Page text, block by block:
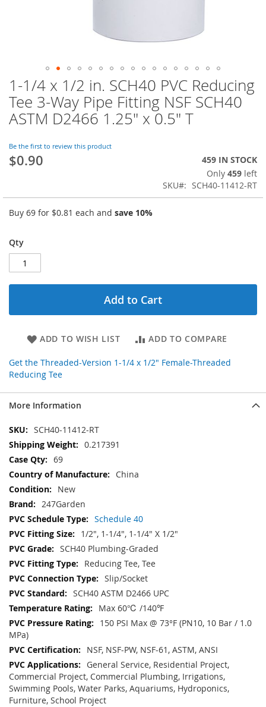
Skip
to
the
beginning
the
images
gallery
1-1/4 x 1/2 in. SCH40 PVC Reducing
Tee 3-Way Pipe Fitting NSF SCH40
ASTM D2466 1.25" x 0.5" T
Be the first to review this product
$0.90
459 IN STOCK
Only 459 left
SKU
SCH40-11412-RT
Buy 69 for $0.81 each and save 10%
Qty
Add to Cart
ADD TO WISH LIST ADD TO COMPARE
Get the Threaded-Version 1-1/4 x 1/2" Female-Threaded
Reducing Tee
More Information
More
Information
SCH40-11412-RT
0.217391
69
China
New
247Garden
Schedule 40
1/2", 1-1/4", 1-1/4" X 1/2"
SCH40 Plumbing-Graded
Reducing Tee, Tee
Slip/Socket
SCH40 ASTM D2466 UPC
Max 60℃ /140℉
150 PSI Max @ 73°F (PN10, 10 Bar / 1.0
MPa)
NSF, NSF-PW, NSF-61, ASTM, ANSI
General Service, Residential Project,
Commercial Project, Commercial Plumbing, Irrigations,
Swimming Pools, Water Parks, Aquariums, Hydroponics,
Furniture, School Project